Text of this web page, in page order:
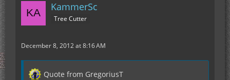
KammerSc
Tree Cutter
December 8, 2012 at 8:16 AM
Quote from GregoriusT